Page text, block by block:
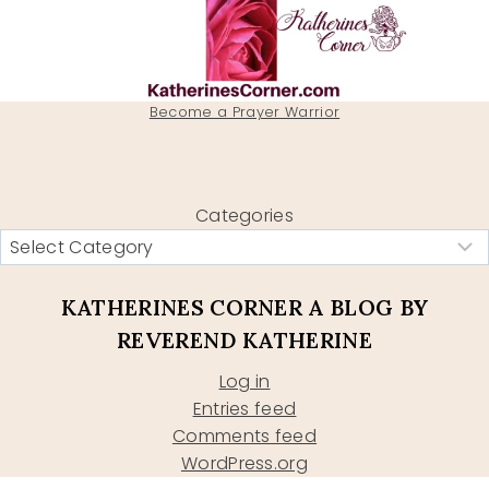
Become a Prayer Warrior
Categories
KATHERINES CORNER A BLOG BY
REVEREND KATHERINE
Log in
Entries feed
Comments feed
WordPress.org